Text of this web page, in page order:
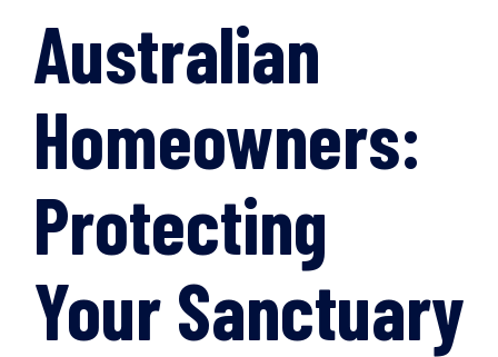
Australian
Homeowners:
Protecting
Your Sanctuary